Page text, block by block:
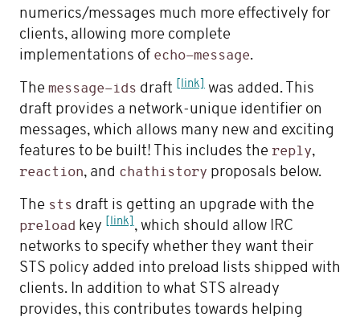
numerics/messages much more effectively for
clients, allowing more complete
implementations of echo-message.
The message-ids draft [link]
was added. This
draft provides a network-unique identifier on
messages, which allows many new and exciting
features to be built! This includes the reply,
reaction, and chathistory proposals below.
The sts draft is getting an upgrade with the
preload key [link] , which should allow IRC
networks to specify whether they want their
STS policy added into preload lists shipped with
clients. In addition to what STS already
provides, this contributes towards helping